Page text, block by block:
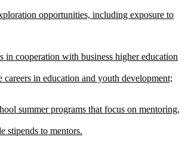
opportunities, including exposure to
in cooperation with business higher education
careers in education and youth development;
summer programs that focus on mentoring,
stipends to mentors.